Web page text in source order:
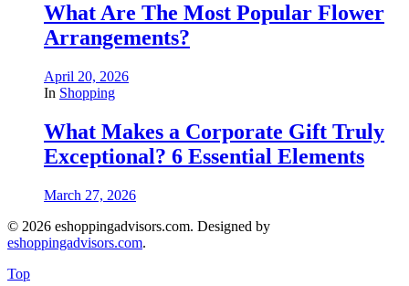
What Are The Most Popular Flower
Arrangements?
April 20, 2026
In Shopping
What Makes a Corporate Gift Truly
Exceptional? 6 Essential Elements
March 27, 2026
© 2026 eshoppingadvisors.com. Designed by
eshoppingadvisors.com.
Top